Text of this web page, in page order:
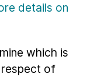
details on
which is
respect of